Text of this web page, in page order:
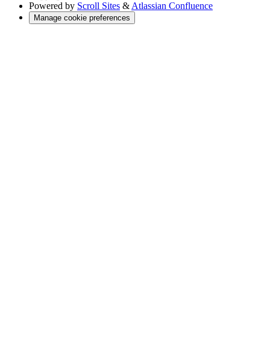
Powered by Scroll Sites & Atlassian Confluence
Manage cookie preferences